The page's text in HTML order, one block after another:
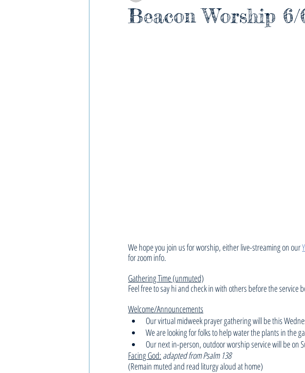
Beacon Worship 6/
We hope you join us for worship, either live-streaming on our
for zoom info.
Gathering Time (unmuted)
Feel free to say hi and check in with others before the service
Welcome/Announcements
Our virtual midweek prayer gathering will be this
We are looking for folks to help water the plants in the
Our next in-person, outdoor worship service will be on
Facing God: adapted from Psalm 138
(Remain muted and read liturgy aloud at home)